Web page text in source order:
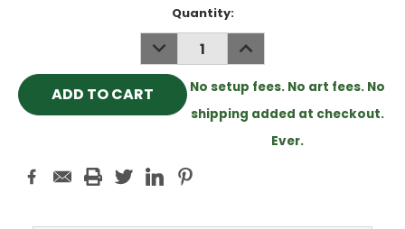
Quantity:
DECREASE
QUANTITY:
INCREASE
QUANTITY:
No setup fees. No art fees. No
shipping added at checkout.
Ever.